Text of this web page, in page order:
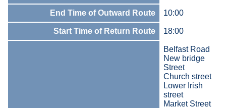
End Time of Outward Route 10:00
Start Time of Return Route 18:00
Belfast Road
New bridge
Street
Church street
Lower Irish
street
Market Street